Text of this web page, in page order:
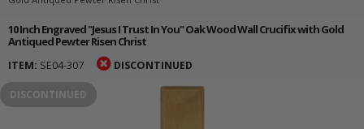
10 Inch Engraved "Jesus I Trust In You" Oak Wood Wall Crucifix with Gold
Antiqued Pewter Risen Christ
ITEM: SE04-307 DISCONTINUED
DISCONTINUED